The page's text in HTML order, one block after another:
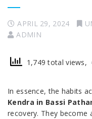
APRIL 29, 2024
ADMIN
1,749 total views,
In essence, the habits
Kendra in Bassi
recovery. They